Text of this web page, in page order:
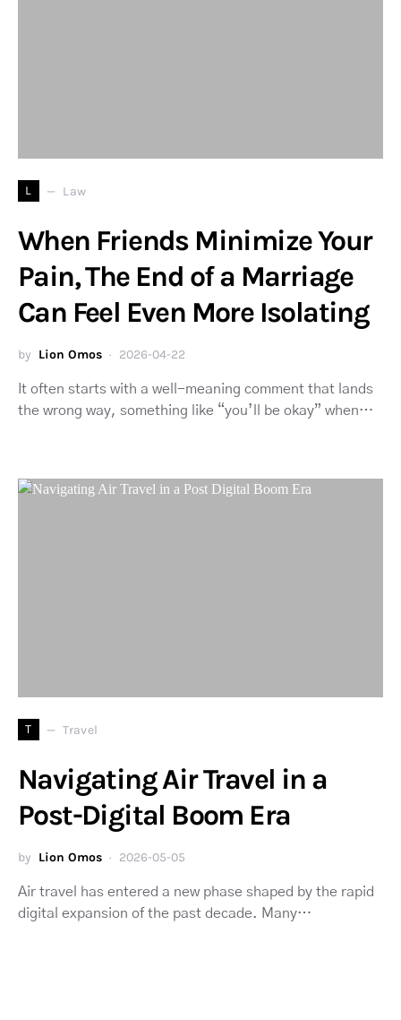
L Law
When Friends Minimize Your
Pain, The End of a Marriage
Can Feel Even More Isolating
by Lion Omos 2026-04-22
It often starts with a well-meaning comment that lands
the wrong way, something like “you’ll be okay” when…
T Travel
Navigating Air Travel in a
Post-Digital Boom Era
by Lion Omos 2026-05-05
Air travel has entered a new phase shaped by the rapid
digital expansion of the past decade. Many…